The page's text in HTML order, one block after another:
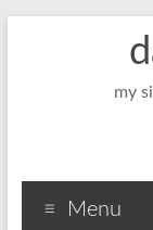
my
Menu